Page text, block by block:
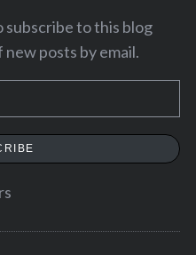
subscribe to this blog
posts by email.